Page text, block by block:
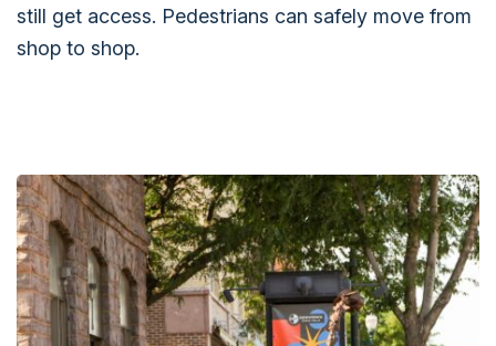
still get access. Pedestrians can safely move from
shop to shop.